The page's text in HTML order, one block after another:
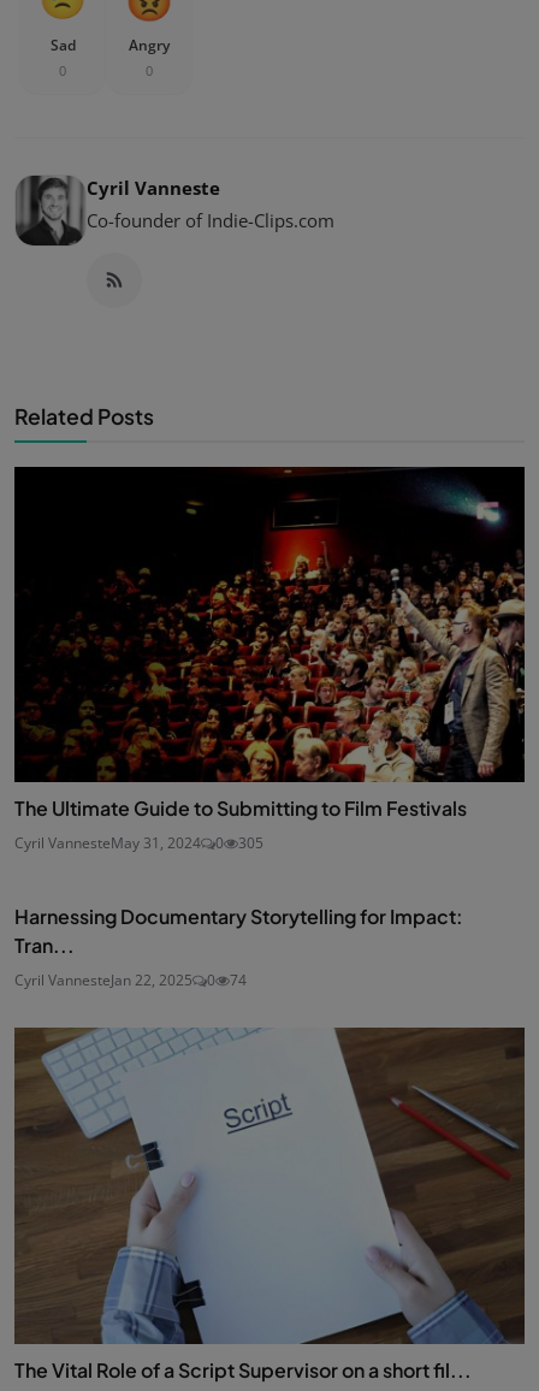
Sad
0
Angry
0
Cyril Vanneste
Co-founder of Indie-Clips.com
Related Posts
The Ultimate Guide to Submitting to Film Festivals
Cyril VannesteMay 31, 2024 0 305
Harnessing Documentary Storytelling for Impact:
Tran...
Cyril VannesteJan 22, 2025 0 74
The Vital Role of a Script Supervisor on a short fil...